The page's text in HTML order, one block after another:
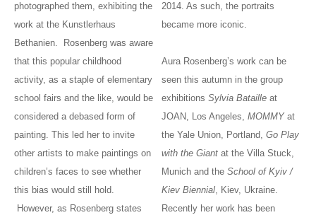
photographed them, exhibiting the
work at the Kunstlerhaus
Bethanien. Rosenberg was aware
that this popular childhood
activity, as a staple of elementary
school fairs and the like, would be
considered a debased form of
painting. This led her to invite
other artists to make paintings on
children’s faces to see whether
this bias would still hold.
However, as Rosenberg states
2014. As such, the portraits
became more iconic.
Aura Rosenberg’s work can be
seen this autumn in the group
exhibitionsSylvia Bataille at
JOAN, Los Angeles,MOMMY at
the Yale Union, Portland,Go Play
with the Giantat the Villa Stuck,
Munich and theSchool of Kyiv /
Kiev Biennial, Kiev, Ukraine.
Recently her work has been